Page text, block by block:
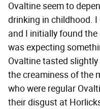
Ovaltine seem to
drinking in childhood.
and I initially found
was expecting
Ovaltine tasted
the creaminess of the
who were regular
their disgust at